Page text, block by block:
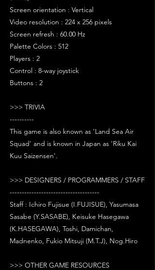
Screen orientation : Vertical
Video resolution : 224 x 256 pixels
Screen refresh : 60.00 Hz
Palette Colors : 512
Players : 2
Control : 8-way joystick
Buttons : 2
>>> TRIVIA
----------
This game is also known as 'Land Sea Air
Squad' and is known in Japan as 'Riku Kai
Kuu Saizensen'.
>>> DESIGNERS / PROGRAMMERS / STAFF
-------------------------------------
Staff : Ichiro Fujisue (I.FUJISUE), Yasumasa
Sasabe (Y.SASABE), Keisuke Hasegawa
(K.HASEGAWA), Toshi, Damichan,
Madnenko, Fukio Mitsuji (M.T.J), Nog.Hiro
>>> OTHER GAME RESOURCES